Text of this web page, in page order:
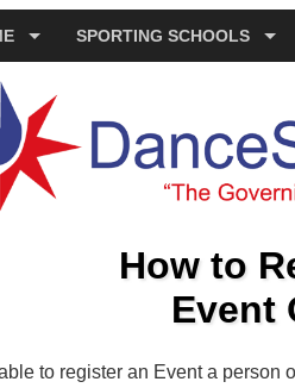
SPORTING SCHOOLS
How to
Event
to register an Event a person